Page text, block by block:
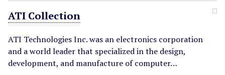
ATI Collection
ATI Technologies Inc. was an electronics corporation
and a world leader that specialized in the design,
development, and manufacture of computer…